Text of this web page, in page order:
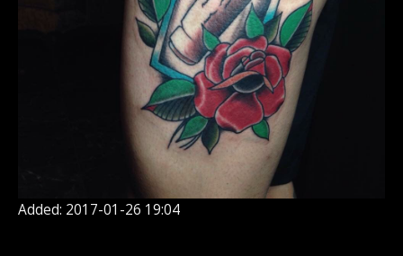
Added: 2017-01-26 19:04